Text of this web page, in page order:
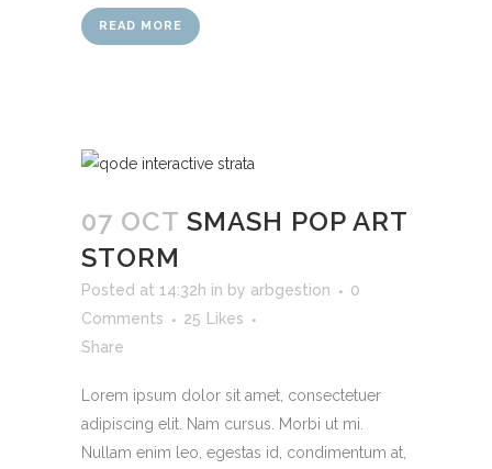
READ MORE
07 OCT SMASH POP ART
STORM
Posted at 14:32h in by arbgestion
0
Comments
25
Likes
Share
Lorem ipsum dolor sit amet, consectetuer
adipiscing elit. Nam cursus. Morbi ut mi.
Nullam enim leo, egestas id, condimentum at,